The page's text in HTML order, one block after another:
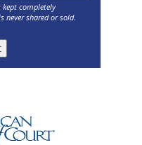
completely
never shared or sold.